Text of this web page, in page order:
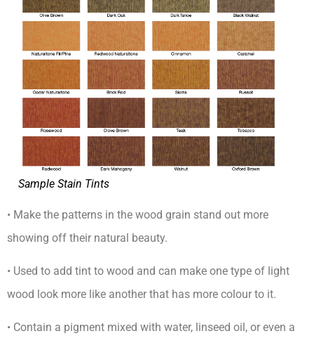
Sample Stain Tints
• Make the patterns in the wood grain stand out more
showing off their natural beauty.
• Used to add tint to wood and can make one type of light
wood look more like another that has more colour to it.
• Contain a pigment mixed with water, linseed oil, or even a